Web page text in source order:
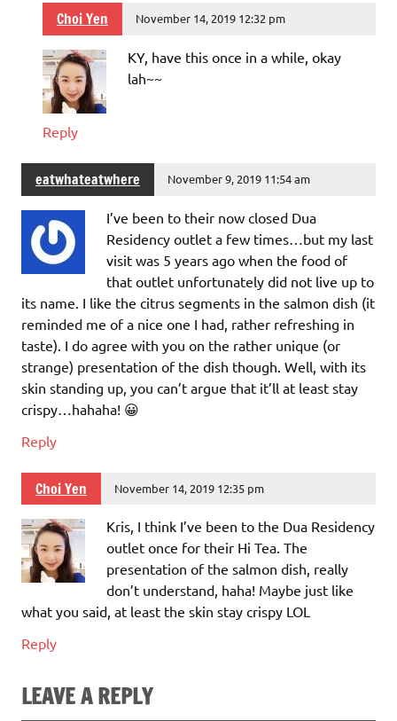
Choi Yen November 14, 2019 12:32 pm
KY, have this once in a while, okay
lah~~
Reply
eatwhateatwhere November 9, 2019 11:54 am
I’ve been to their now closed Dua
Residency outlet a few times…but my last
visit was 5 years ago when the food of
that outlet unfortunately did not live up to
its name. I like the citrus segments in the salmon dish (it
reminded me of a nice one I had, rather refreshing in
taste). I do agree with you on the rather unique (or
strange) presentation of the dish though. Well, with its
skin standing up, you can’t argue that it’ll at least stay
crispy…hahaha! 😀
Reply
Choi Yen November 14, 2019 12:35 pm
Kris, I think I’ve been to the Dua Residency
outlet once for their Hi Tea. The
presentation of the salmon dish, really
don’t understand, haha! Maybe just like
what you said, at least the skin stay crispy LOL
Reply
LEAVE A REPLY